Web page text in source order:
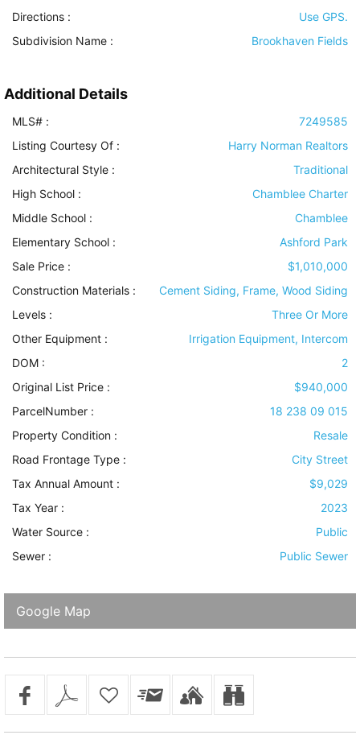
Directions :
Use GPS.
Subdivision Name :
Brookhaven Fields
Additional Details
MLS# :
7249585
Listing Courtesy Of :
Harry Norman Realtors
Architectural Style :
Traditional
High School :
Chamblee Charter
Middle School :
Chamblee
Elementary School :
Ashford Park
Sale Price :
$1,010,000
Construction Materials :
Cement Siding, Frame, Wood Siding
Levels :
Three Or More
Other Equipment :
Irrigation Equipment, Intercom
DOM :
2
Original List Price :
$940,000
ParcelNumber :
18 238 09 015
Property Condition :
Resale
Road Frontage Type :
City Street
Tax Annual Amount :
$9,029
Tax Year :
2023
Water Source :
Public
Sewer : Public Sewer
Google Map